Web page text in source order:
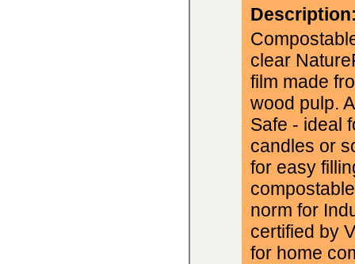
clear
film made
wood pulp.
Safe - ideal
candles or
for easy
norm for
certified by
for home